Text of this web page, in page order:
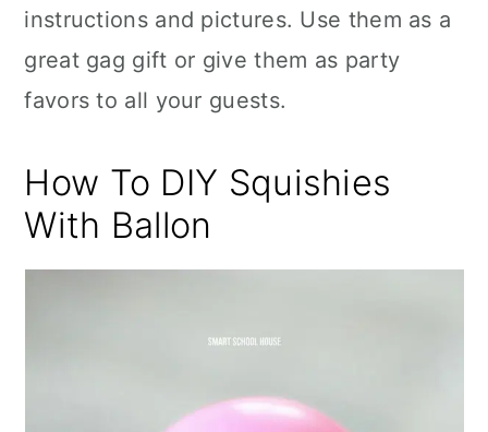
instructions and pictures. Use them as a
great gag gift or give them as party
favors to all your guests.
How To DIY Squishies
With Ballon